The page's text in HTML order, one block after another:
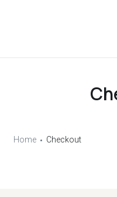
Home Checkout